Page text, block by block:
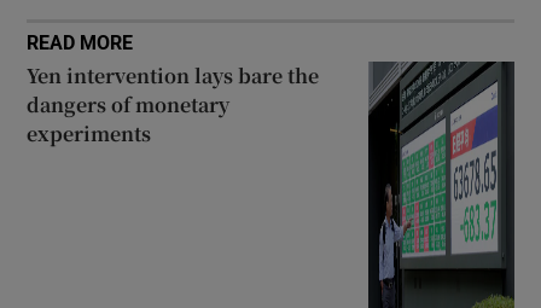
READ MORE
Yen intervention lays bare the
dangers of monetary
experiments